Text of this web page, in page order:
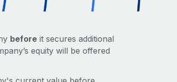
beforeit secures additional
equity will be offered